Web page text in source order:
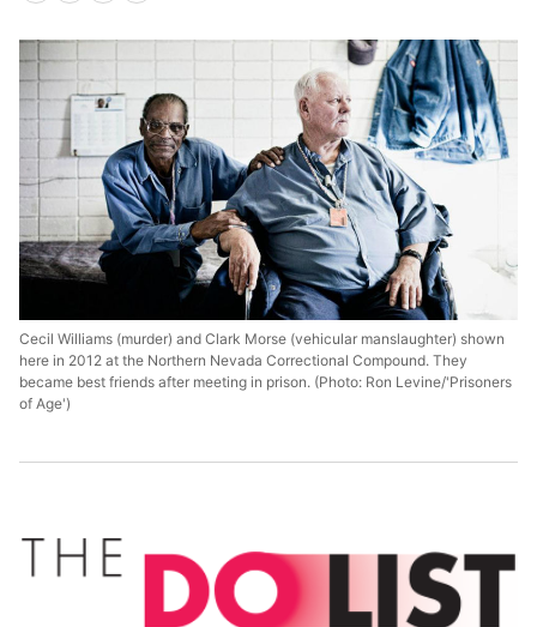
Cecil Williams (murder) and Clark Morse (vehicular manslaughter) shown
here in 2012 at the Northern Nevada Correctional Compound. They
became best friends after meeting in prison. (Photo: Ron Levine/'Prisoners
of Age')